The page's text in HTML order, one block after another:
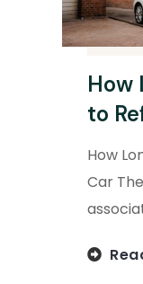
How
to
How
Car